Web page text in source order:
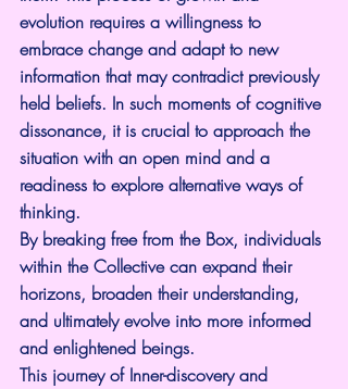
evolution requires a willingness to
embrace change and adapt to new
information that may contradict previously
held beliefs. In such moments of cognitive
dissonance, it is crucial to approach the
situation with an open mind and a
readiness to explore alternative ways of
thinking.
By breaking free from the Box, individuals
within the Collective can expand their
horizons, broaden their understanding,
and ultimately evolve into more informed
and enlightened beings.
This journey of Inner-discovery and